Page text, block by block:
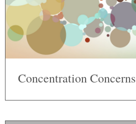
Concentration Concerns